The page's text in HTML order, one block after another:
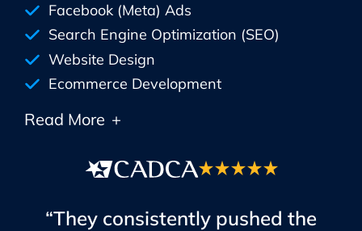
Facebook (Meta) Ads
Search Engine Optimization (SEO)
Website Design
Ecommerce Development
Read More +
“They consistently pushed the